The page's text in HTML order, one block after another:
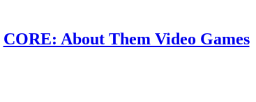
CORE: About Them Video Games